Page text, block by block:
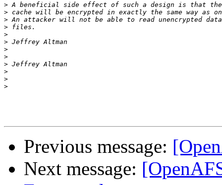
>
>
>
>
>
>
>
>
>
>
>
>
Previous message:
Next message: